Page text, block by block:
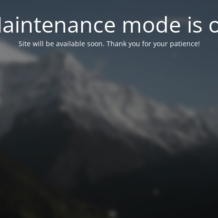
mode is
Site will be available soon. Thank you for your patience!